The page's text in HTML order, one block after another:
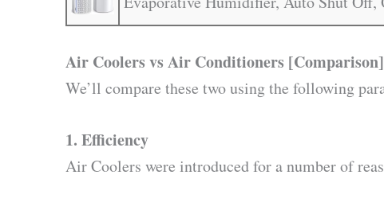
Air Coolers vs Air Conditioners [Comparison]
We’ll compare these two using the following
1. Efficiency
Air Coolers were introduced for a number of